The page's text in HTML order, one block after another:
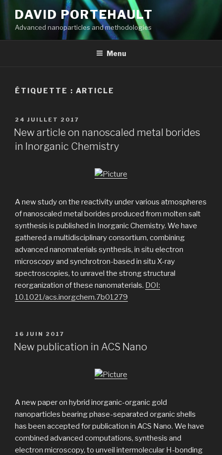
contenu
principal
DAVID PORTEHAULT
Advanced nanoparticles and methodologies
Menu
ÉTIQUETTE : ARTICLE
PUBLIÉ
LE
24 JUILLET 2017
New article on nanoscaled metal borides
in Inorganic Chemistry
A new study on the reactivity under various atmospheres
of nanoscaled metal borides produced from molten salt
synthesis is published in Inorganic Chemistry. We have
gathered a multidisciplinary consortium, combining
advanced nanomaterials synthesis, in situ electron
microscopy and synchrotron-based in situ X-ray
spectroscopies, to unravel the strong structural
reorganization of these nanomaterials. DOI:
10.1021/acs.inorgchem.7b01279
PUBLIÉ
LE
16 JUIN 2017
New publication in ACS Nano
A new paper on hybrid inorganic-organic gold
nanoparticles bearing phase-separated organic shells
has been accepted for publication in ACS Nano. We have
combined advanced computations, synthesis and
electron microscopy, to unveil intermolecular H-bonding